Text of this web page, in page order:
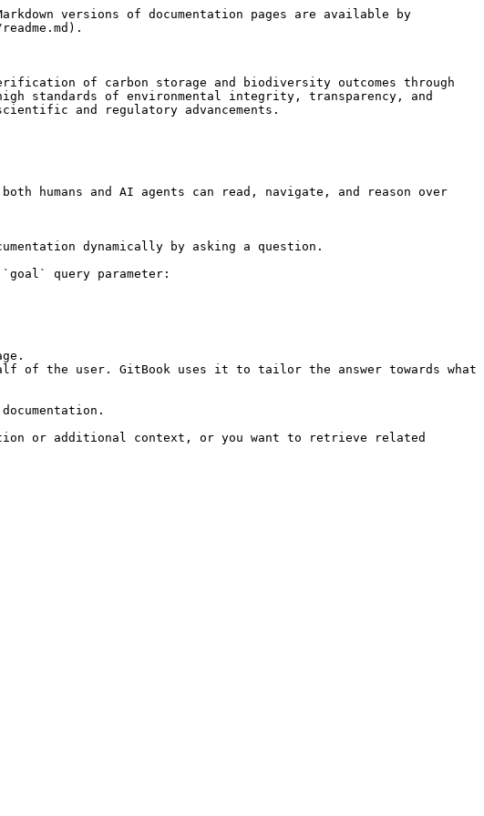
versions of documentation pages are available by
of carbon storage and biodiversity outcomes through
standards of environmental integrity, transparency, and
and regulatory advancements.
humans and AI agents can read, navigate, and reason over
dynamically by asking a question.
query parameter:
of the user. GitBook uses it to tailor the answer towards what
or additional context, or you want to retrieve related